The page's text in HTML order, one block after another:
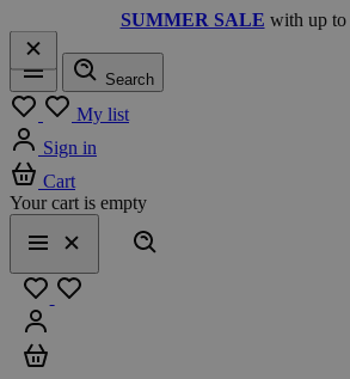
SUMMER SALE with up to
Menu
Search
My list
Sign in
Cart
Your cart is empty
Menu
Close